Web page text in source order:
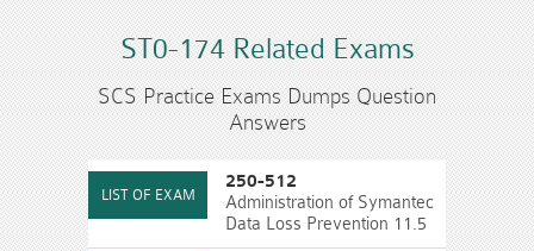
ST0-174 Related Exams
SCS Practice Exams Dumps Question
Answers
250-512
Administration of Symantec
Data Loss Prevention 11.5